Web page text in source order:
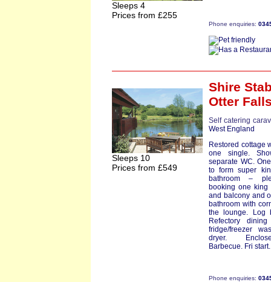
Sleeps 4
Prices from £255
Phone enquiries:
Sleeps 10
Prices from £549
Shire
Otter
Self catering
West England
Restored cottage
one single.
separate WC.
to form super
bathroom –
booking one
and balcony and
bathroom with
the lounge. Log
Refectory
fridge/freezer
dryer.
Barbecue. Fri
Phone enquiries: